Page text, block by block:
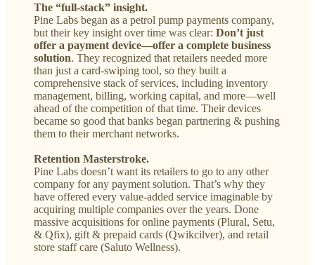
The “full-stack” insight.
Pine Labs began as a petrol pump payments company,
but their key insight over time was clear: Don’t just
offer a payment device—offer a complete business
solution. They recognized that retailers needed more
than just a card-swiping tool, so they built a
comprehensive stack of services, including inventory
management, billing, working capital, and more—well
ahead of the competition of that time. Their devices
became so good that banks began partnering & pushing
them to their merchant networks.
Retention Masterstroke.
Pine Labs doesn’t want its retailers to go to any other
company for any payment solution. That’s why they
have offered every value-added service imaginable by
acquiring multiple companies over the years. Done
massive acquisitions for online payments (Plural, Setu,
& Qfix), gift & prepaid cards (Qwikcilver), and retail
store staff care (Saluto Wellness).